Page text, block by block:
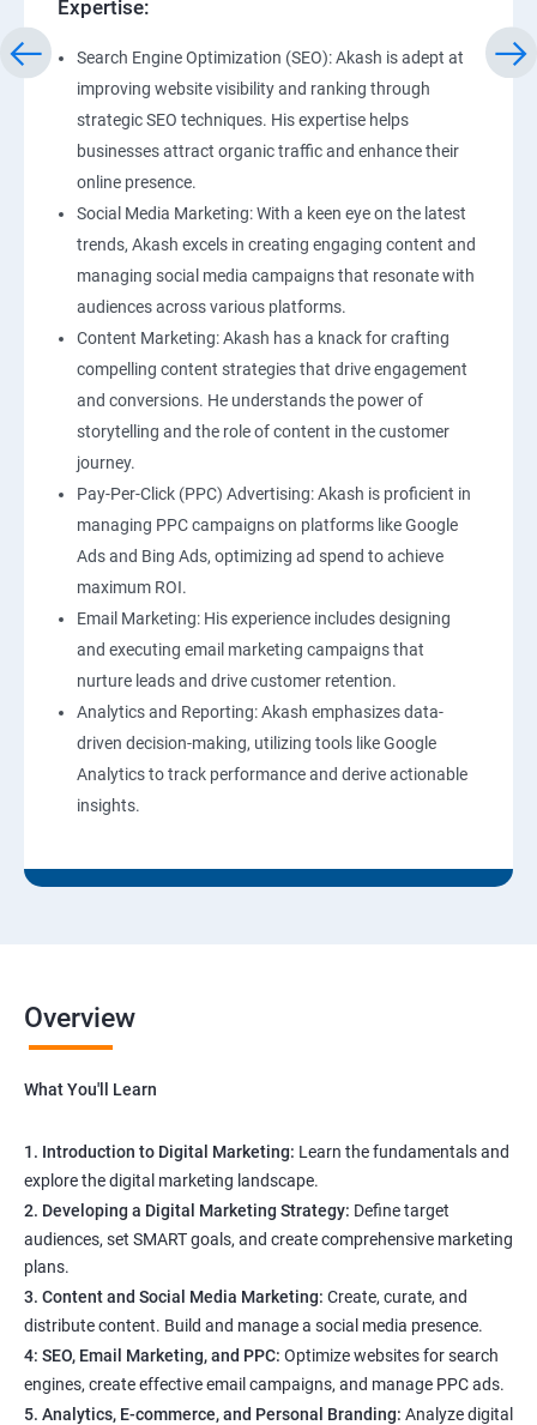
Expertise:
Search Engine Optimization (SEO): Akash is adept at
improving website visibility and ranking through
strategic SEO techniques. His expertise helps
businesses attract organic traffic and enhance their
online presence.
Social Media Marketing: With a keen eye on the latest
trends, Akash excels in creating engaging content and
managing social media campaigns that resonate with
audiences across various platforms.
Content Marketing: Akash has a knack for crafting
compelling content strategies that drive engagement
and conversions. He understands the power of
storytelling and the role of content in the customer
journey.
Pay-Per-Click (PPC) Advertising: Akash is proficient in
managing PPC campaigns on platforms like Google
Ads and Bing Ads, optimizing ad spend to achieve
maximum ROI.
Email Marketing: His experience includes designing
and executing email marketing campaigns that
nurture leads and drive customer retention.
Analytics and Reporting: Akash emphasizes data-
driven decision-making, utilizing tools like Google
Analytics to track performance and derive actionable
insights.
Overview
What You'll Learn
1. Introduction to Digital Marketing: Learn the fundamentals and
explore the digital marketing landscape.
2. Developing a Digital Marketing Strategy: Define target
audiences, set SMART goals, and create comprehensive marketing
plans.
3. Content and Social Media Marketing: Create, curate, and
distribute content. Build and manage a social media presence.
4: SEO, Email Marketing, and PPC: Optimize websites for search
engines, create effective email campaigns, and manage PPC ads.
5. Analytics, E-commerce, and Personal Branding: Analyze digital